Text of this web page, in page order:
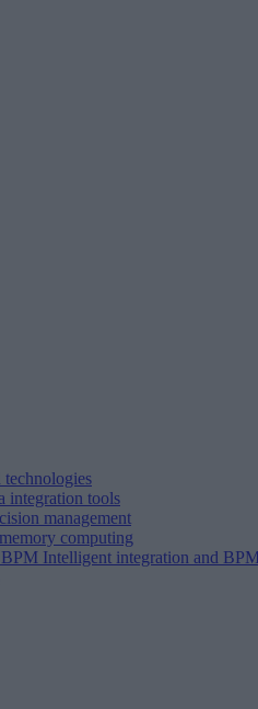
technologies
integration tools
management
computing
BPM Intelligent integration and